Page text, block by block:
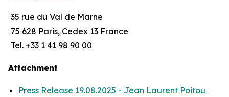
35 rue du Val de Marne
75 628 Paris, Cedex 13 France
Tel. +33 1 41 98 90 00
Attachment
Press Release 19.08.2025 - Jean Laurent Poitou